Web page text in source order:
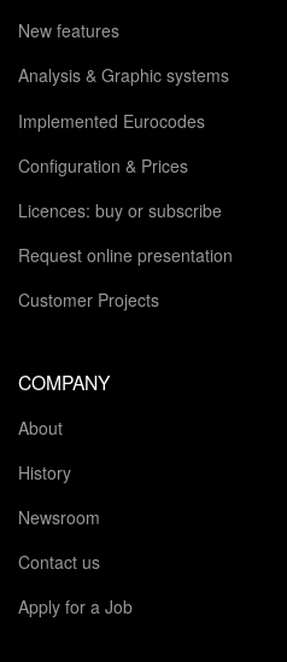
New features
Analysis & Graphic systems
Implemented Eurocodes
Configuration & Prices
Licences: buy or subscribe
Request online presentation
Customer Projects
COMPANY
About
History
Newsroom
Contact us
Apply for a Job